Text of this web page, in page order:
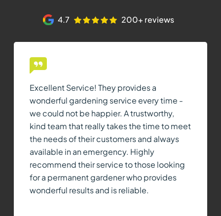
4.7 200+ reviews
Excellent Service! They provides a
wonderful gardening service every time -
we could not be happier. A trustworthy,
kind team that really takes the time to meet
the needs of their customers and always
available in an emergency. Highly
recommend their service to those looking
for a permanent gardener who provides
wonderful results and is reliable.